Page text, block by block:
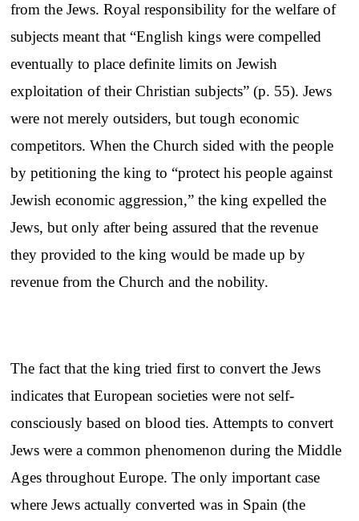
from the Jews. Royal responsibility for the welfare of
subjects meant that “English kings were compelled
eventually to place definite limits on Jewish
exploitation of their Christian subjects” (p. 55). Jews
were not merely outsiders, but tough economic
competitors. When the Church sided with the people
by petitioning the king to “protect his people against
Jewish economic aggression,” the king expelled the
Jews, but only after being assured that the revenue
they provided to the king would be made up by
revenue from the Church and the nobility.
The fact that the king tried first to convert the Jews
indicates that European societies were not self-
consciously based on blood ties. Attempts to convert
Jews were a common phenomenon during the Middle
Ages throughout Europe. The only important case
where Jews actually converted was in Spain (the